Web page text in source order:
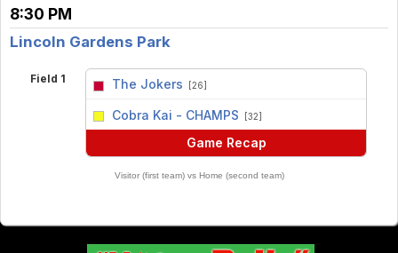
8:30 PM
Lincoln Gardens Park
Field 1 The Jokers [26]
Cobra Kai - CHAMPS [32]
Game Recap
Visitor (first team) vs Home (second team)